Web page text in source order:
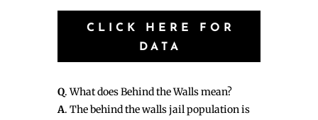
CLICK HERE FOR
DATA
Q. What does Behind the Walls mean?
A. The behind the walls jail population is